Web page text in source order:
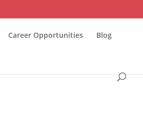
Career Opportunities Blog